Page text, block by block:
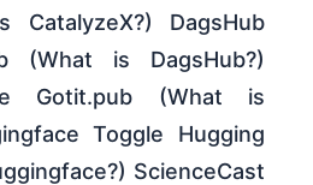
CatalyzeX?) DagsHub
(What is DagsHub?)
Gotit.pub (What is
Toggle Hugging
ScienceCast